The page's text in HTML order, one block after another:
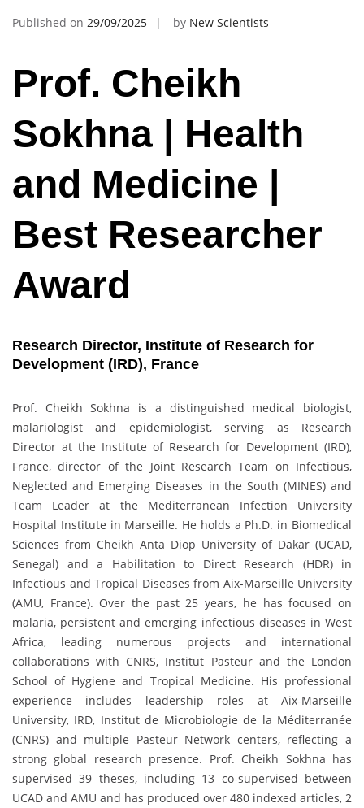
Published on 29/09/2025 by New Scientists
Prof. Cheikh
Sokhna | Health
and Medicine |
Best Researcher
Award
Research Director, Institute of Research for
Development (IRD), France
Prof. Cheikh Sokhna is a distinguished medical biologist,
malariologist and epidemiologist, serving as Research
Director at the Institute of Research for Development (IRD),
France, director of the Joint Research Team on Infectious,
Neglected and Emerging Diseases in the South (MINES) and
Team Leader at the Mediterranean Infection University
Hospital Institute in Marseille. He holds a Ph.D. in Biomedical
Sciences from Cheikh Anta Diop University of Dakar (UCAD,
Senegal) and a Habilitation to Direct Research (HDR) in
Infectious and Tropical Diseases from Aix-Marseille University
(AMU, France). Over the past 25 years, he has focused on
malaria, persistent and emerging infectious diseases in West
Africa, leading numerous projects and international
collaborations with CNRS, Institut Pasteur and the London
School of Hygiene and Tropical Medicine. His professional
experience includes leadership roles at Aix-Marseille
University, IRD, Institut de Microbiologie de la Méditerranée
(CNRS) and multiple Pasteur Network centers, reflecting a
strong global research presence. Prof. Cheikh Sokhna has
supervised 39 theses, including 13 co-supervised between
UCAD and AMU and has produced over 480 indexed articles, 2